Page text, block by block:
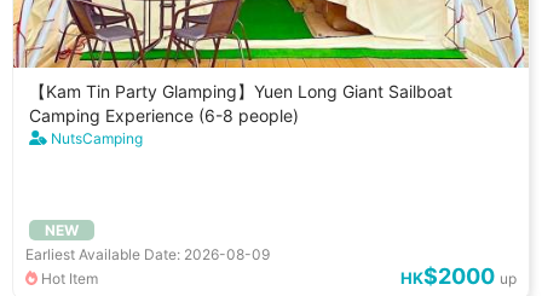
【Kam Tin Party Glamping】Yuen Long Giant Sailboat
Camping Experience (6-8 people)
NutsCamping
NEW
Earliest Available Date: 2026-08-09
Hot Item
HK$2000 up